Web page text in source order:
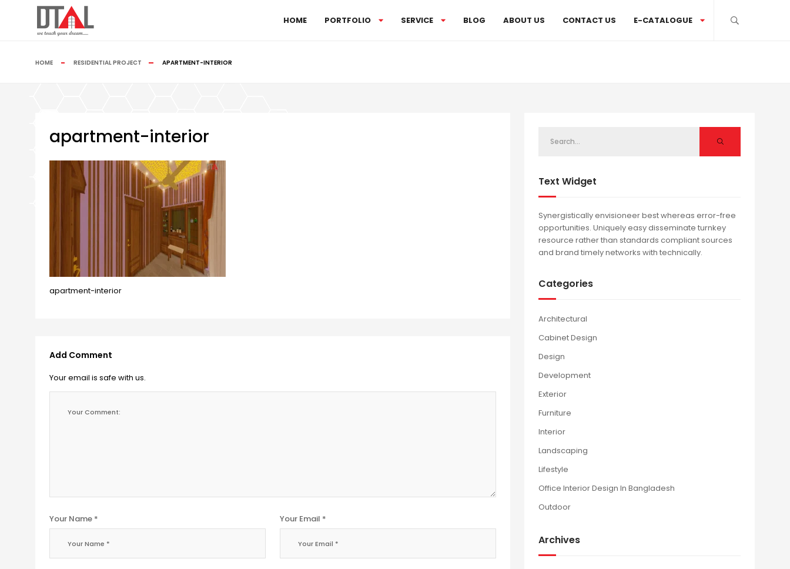
HOME PORTFOLIO SERVICE BLOG ABOUT US CONTACT US E-CATALOGUE
HOME RESIDENTIAL PROJECT APARTMENT-INTERIOR
apartment-interior
apartment-interior
Add Comment
Your email is safe with us.
Your Name * Your Email *
Text Widget
Synergistically envisioneer best whereas error-free
opportunities. Uniquely easy disseminate turnkey
resource rather than standards compliant sources
and brand timely networks with technically.
Categories
Architectural
Cabinet Design
Design
Development
Exterior
Furniture
Interior
Landscaping
Lifestyle
Office Interior Design In Bangladesh
Outdoor
Archives